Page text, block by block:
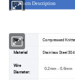
Products Description
Name Compressed
Material Stainless Steel
Wire
Diameter:
0.2mm - 0.6mm